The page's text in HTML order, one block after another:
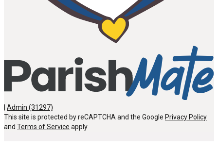
| Admin (31297)
This site is protected by reCAPTCHA and the Google Privacy Policy
and Terms of Service apply